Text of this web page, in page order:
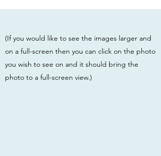
(If you would like to see the images larger and
on a full-screen then you can click on the photo
you wish to see on and it should bring the
photo to a full-screen view.)